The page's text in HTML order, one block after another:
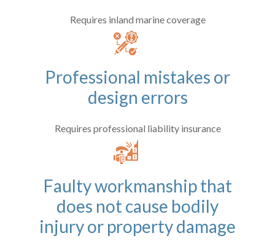
Requires inland marine coverage
Professional mistakes or
design errors
Requires professional liability insurance
Faulty workmanship that
does not cause bodily
injury or property damage